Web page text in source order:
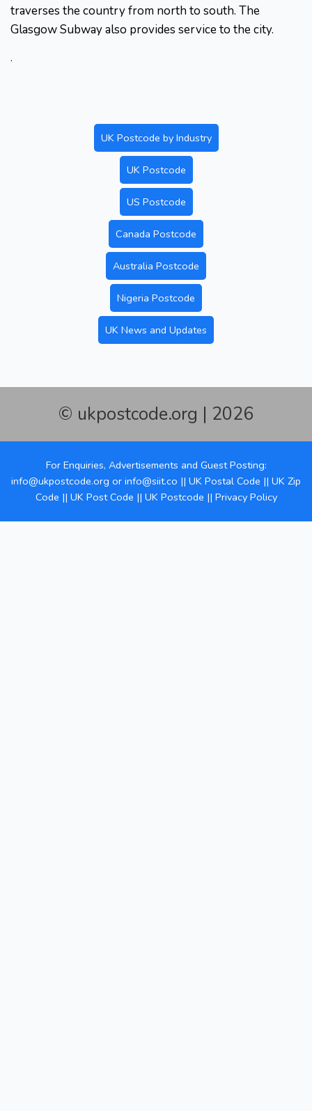
traverses the country from north to south. The
Glasgow Subway also provides service to the city.
.
UK Postcode by Industry
UK Postcode
US Postcode
Canada Postcode
Australia Postcode
Nigeria Postcode
UK News and Updates
© ukpostcode.org | 2026
For Enquiries, Advertisements and Guest Posting:
info@ukpostcode.org or info@siit.co || UK Postal Code || UK Zip
Code || UK Post Code || UK Postcode || Privacy Policy